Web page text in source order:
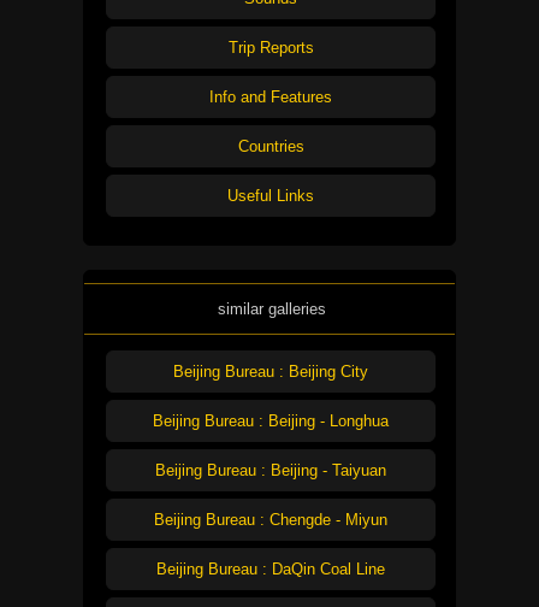
Trip Reports
Info and Features
Countries
Useful Links
similar galleries
Beijing Bureau : Beijing City
Beijing Bureau : Beijing - Longhua
Beijing Bureau : Beijing - Taiyuan
Beijing Bureau : Chengde - Miyun
Beijing Bureau : DaQin Coal Line